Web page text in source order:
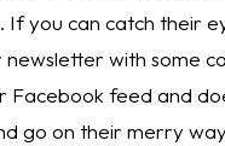
If you can catch their
with some
Facebook feed and
go on their merry